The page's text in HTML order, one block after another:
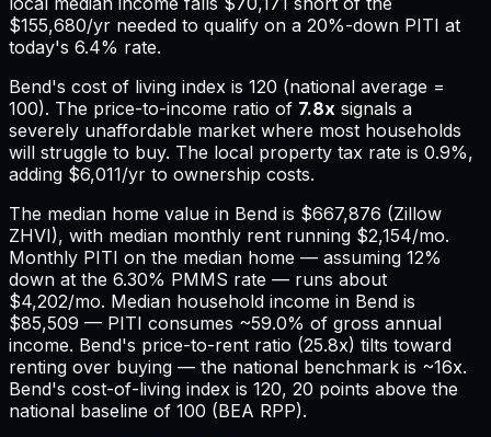
$155,680/yr needed to qualify on a 20%-down PITI at
today's 6.4% rate.
Bend's cost of living index is 120 (national average =
100). The price-to-income ratio of 7.8x signals a
severely unaffordable market where most households
will struggle to buy. The local property tax rate is 0.9%,
adding $6,011/yr to ownership costs.
The median home value in Bend is $667,876 (Zillow
ZHVI), with median monthly rent running $2,154/mo.
Monthly PITI on the median home — assuming 12%
down at the 6.30% PMMS rate — runs about
$4,202/mo. Median household income in Bend is
$85,509 — PITI consumes ~59.0% of gross annual
income. Bend's price-to-rent ratio (25.8x) tilts toward
renting over buying — the national benchmark is ~16x.
Bend's cost-of-living index is 120, 20 points above the
national baseline of 100 (BEA RPP).